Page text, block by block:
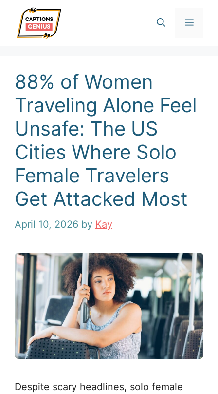
content
88% of Women
Traveling Alone Feel
Unsafe: The US
Cities Where Solo
Female Travelers
Get Attacked Most
April 10, 2026 by Kay
Despite scary headlines, solo female